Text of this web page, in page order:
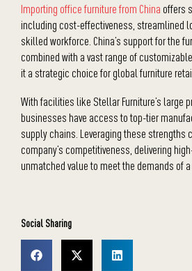
Importing office furniture from China offers
including cost-effectiveness, streamlined
skilled workforce. China’s support for the
combined with a vast range of
it a strategic choice for global furniture
With facilities like Stellar Furniture’s large
businesses have access to top-tier
supply chains. Leveraging these strengths
company’s competitiveness, delivering
unmatched value to meet the demands of
Social Sharing